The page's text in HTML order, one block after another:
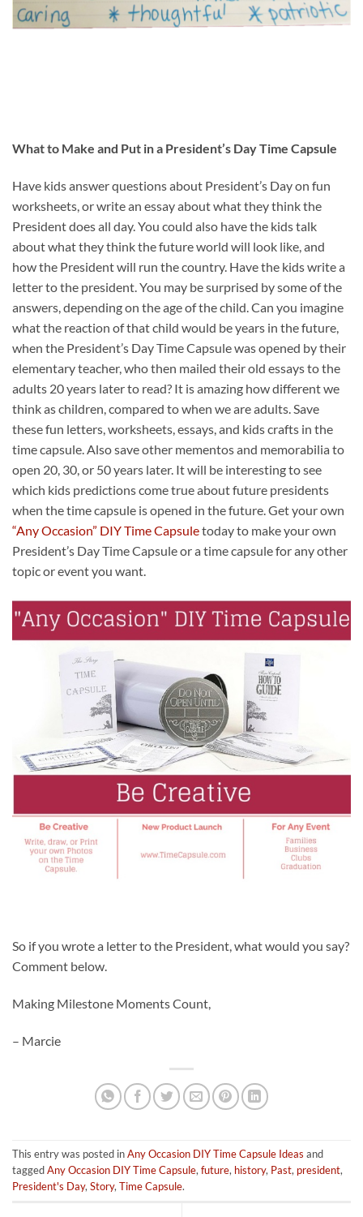
What to Make and Put in a President’s Day Time Capsule
Have kids answer questions about President’s Day on fun
worksheets, or write an essay about what they think the
President does all day. You could also have the kids talk
about what they think the future world will look like, and
how the President will run the country. Have the kids write a
letter to the president. You may be surprised by some of the
answers, depending on the age of the child. Can you imagine
what the reaction of that child would be years in the future,
when the President’s Day Time Capsule was opened by their
elementary teacher, who then mailed their old essays to the
adults 20 years later to read? It is amazing how different we
think as children, compared to when we are adults. Save
these fun letters, worksheets, essays, and kids crafts in the
time capsule. Also save other mementos and memorabilia to
open 20, 30, or 50 years later. It will be interesting to see
which kids predictions come true about future presidents
when the time capsule is opened in the future. Get your own
“Any Occasion” DIY Time Capsuletoday to make your own
President’s Day Time Capsule or a time capsule for any other
topic or event you want.
So if you wrote a letter to the President, what would you say?
Comment below.
Making Milestone Moments Count,
– Marcie
This entry was posted inAny Occasion DIY Time Capsule Ideas and
taggedAny Occasion DIY Time Capsule, future, history, Past, president,
President's Day, Story, Time Capsule.